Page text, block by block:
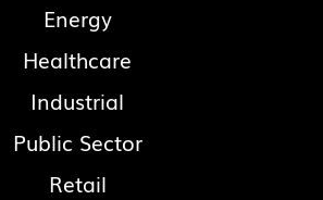
Energy
Healthcare
Industrial
Public Sector
Retail